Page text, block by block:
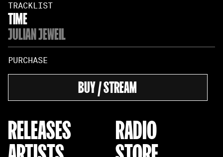
TRACKLIST
TIME
JULIAN JEWEIL
PURCHASE
BUY / STREAM
RELEASES
ARTISTS
RADIO
STORE